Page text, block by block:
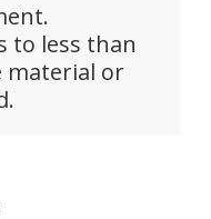
to less than
material or